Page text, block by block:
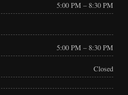
5:00 PM – 8:30 PM
5:00 PM – 8:30 PM
Closed